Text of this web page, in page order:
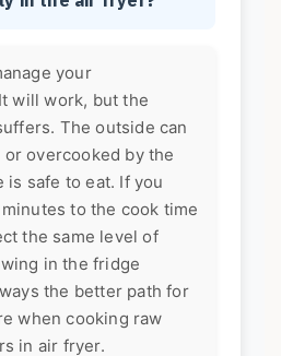
your
will work, but the
The outside can
overcooked by the
is safe to eat. If you
to the cook time
the same level of
in the fridge
the better path for
when cooking raw
in air fryer.